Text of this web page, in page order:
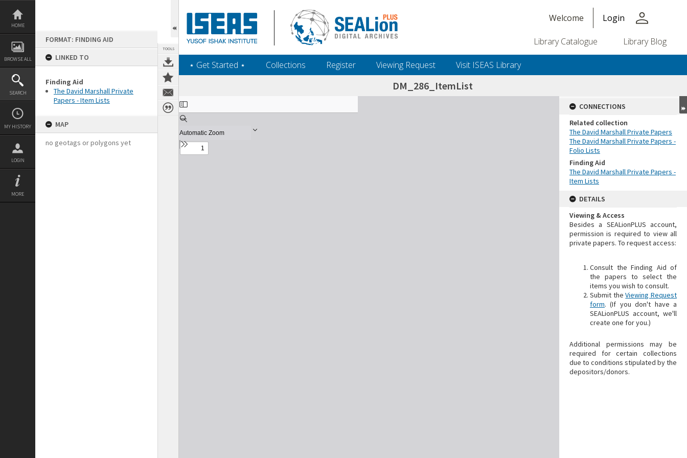
Skip
content
HOME
BROWSE ALL
SEARCH
MY HISTORY
LOGIN
MORE
FORMAT: FINDING AID
LINKED TO
Finding Aid
The David Marshall Private
Papers - Item Lists
MAP
no geotags or polygons yet
TOOLS
Welcome Login person
Library Catalogue Library Blog
‎⋆ Get Started ‎⋆ Collections Register Viewing Request Visit ISEAS Library
DM_286_ItemList
Expand/collapse
CONNECTIONS
Related collection
The David Marshall Private Papers
The David Marshall Private Papers -
Folio Lists
Finding Aid
The David Marshall Private Papers -
Item Lists
DETAILS
Viewing & Access
Besides a SEALionPLUS account,
permission is required to view all
private papers. To request access:
Consult the Finding Aid of
the papers to select the
items you wish to consult.
Submit theViewing Request
form. (If you don't have a
SEALionPLUS account, we'll
create one for you.)
Additional permissions may be
required for certain collections
due to conditions stipulated by the
depositors/donors.